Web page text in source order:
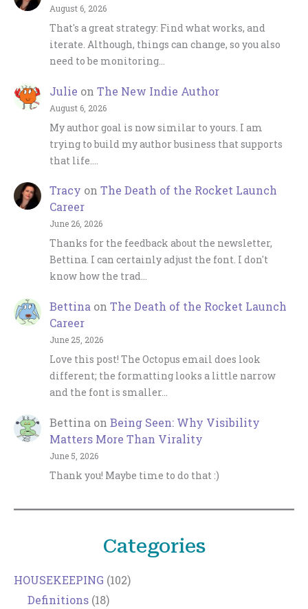
August 6, 2026
That's a great strategy: Find what works, and
iterate. Although, things can change, so you also
need to be monitoring…
Julie on The New Indie Author
August 6, 2026
My author goal is now similar to yours. I am
trying to build my author business that supports
that life.…
Tracy on The Death of the Rocket Launch
Career
June 26, 2026
Thanks for the feedback about the newsletter,
Bettina. I can certainly adjust the font. I don't
know how the trad…
Bettina on The Death of the Rocket Launch
Career
June 25, 2026
Love this post! The Octopus email does look
different; the formatting looks a little narrow
and the font is smaller…
Bettina on Being Seen: Why Visibility
Matters More Than Virality
June 5, 2026
Thank you! Maybe time to do that :)
Categories
HOUSEKEEPING (102)
Definitions (18)